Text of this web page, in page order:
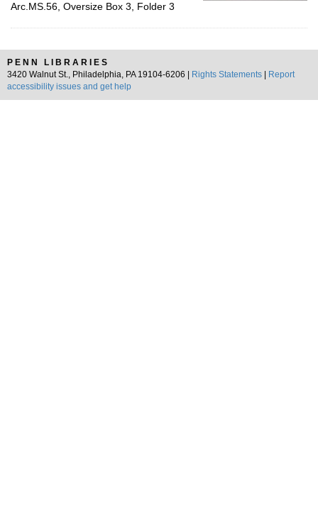
Arc.MS.56, Oversize Box 3, Folder 3
PENN LIBRARIES
3420 Walnut St., Philadelphia, PA 19104-6206 |
Rights Statements
Report
accessibility issues and get help